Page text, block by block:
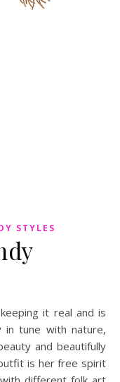
STYLES
in tune with nature,
and beautifully
is her free spirit